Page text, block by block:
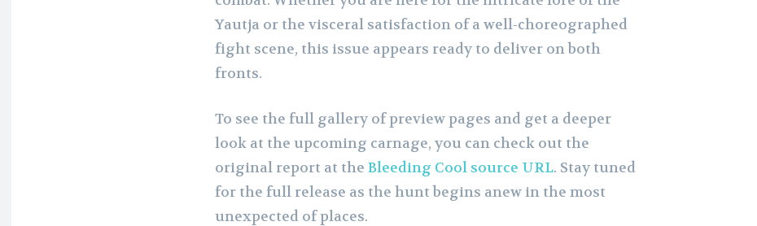
Yautja or the visceral satisfaction of a well-choreographed
fight scene, this issue appears ready to deliver on both
fronts.
To see the full gallery of preview pages and get a deeper
look at the upcoming carnage, you can check out the
original report at the Bleeding Cool source URL. Stay tuned
for the full release as the hunt begins anew in the most
unexpected of places.